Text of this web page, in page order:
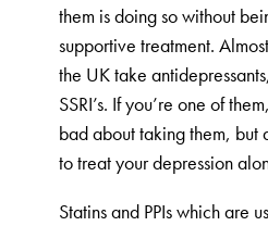
them is doing so without
supportive treatment.
the UK take
SSRI’s. If you’re one of
bad about taking them, but
to treat your depression
Statins and PPIs which are